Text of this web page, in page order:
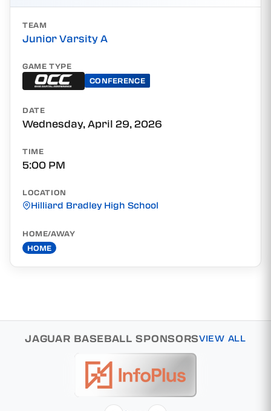
TEAM
Junior Varsity A
GAME TYPE
CONFERENCE
DATE
Wednesday, April 29, 2026
TIME
5:00 PM
LOCATION
Hilliard Bradley High School
HOME/AWAY
HOME
JAGUAR BASEBALL SPONSORSVIEW ALL